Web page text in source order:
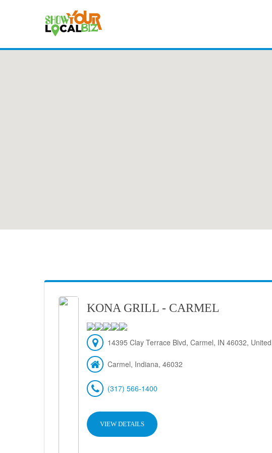
KONA GRILL - CARMEL
14395 Clay Terrace Blvd, Carmel, IN 46032,
Carmel, Indiana, 46032
(317) 566-1400
VIEW DETAILS